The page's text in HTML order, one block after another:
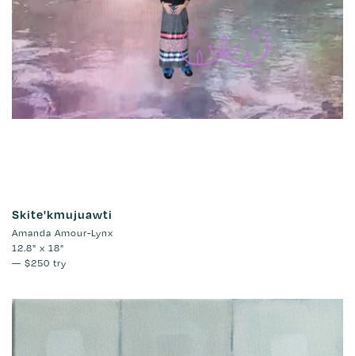
Skite'kmujuawti
Amanda Amour-Lynx
12.8" x 18"
— $250 try